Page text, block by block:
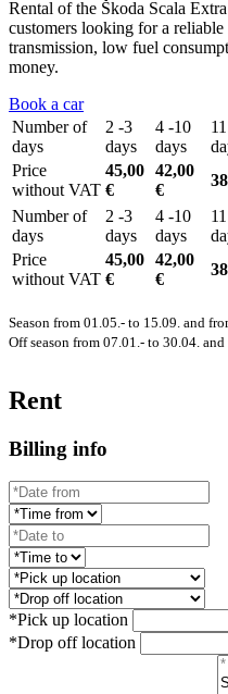
Rental of the Škoda Scala
customers looking for a
transmission, low fuel
money.
Book a car
Number of
days
2 -3
days
4 -10
days
Price
without VAT
45,00
€
42,00
€
Number of
days
2 -3
days
4 -10
days
Price
without VAT
45,00
€
42,00
€
Season from 01.05.- to 15.09. and
Off season from 07.01.- to 30.04. and
Rent
Billing info
*Pick up location
*Drop off location